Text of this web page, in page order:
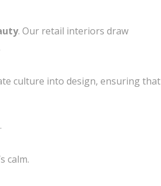
. Our retail interiors draw
culture into design, ensuring that
calm.